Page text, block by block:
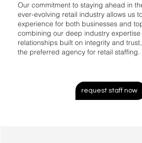
Our commitment to staying ahead in
ever-evolving retail industry allows us
experience for both businesses and
combining our deep industry expertise
relationships built on integrity and
the preferred agency for retail staffing.
request staff now